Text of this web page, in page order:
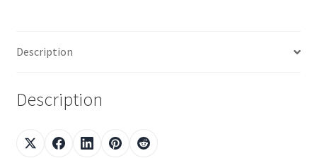
Description
Description